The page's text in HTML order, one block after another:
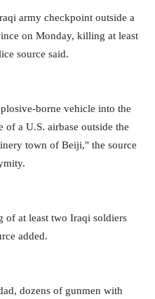
army checkpoint outside a
on Monday, killing at least
source said.
borne vehicle into the
of a U.S. airbase outside the
town of Beiji," the source
at least two Iraqi soldiers
added.
dozens of gunmen with